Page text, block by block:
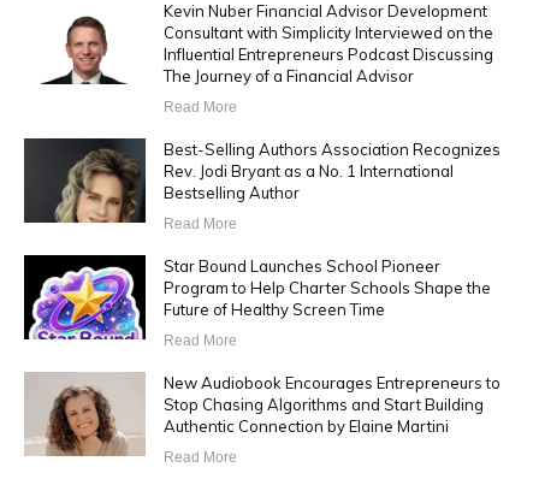
Kevin Nuber Financial Advisor Development
Consultant with Simplicity Interviewed on the
Influential Entrepreneurs Podcast Discussing
The Journey of a Financial Advisor
Read More
Best-Selling Authors Association Recognizes
Rev. Jodi Bryant as a No. 1 International
Bestselling Author
Read More
Star Bound Launches School Pioneer
Program to Help Charter Schools Shape the
Future of Healthy Screen Time
Read More
New Audiobook Encourages Entrepreneurs to
Stop Chasing Algorithms and Start Building
Authentic Connection by Elaine Martini
Read More